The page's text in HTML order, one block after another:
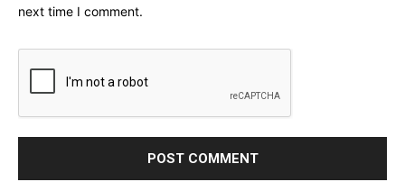
next time I comment.